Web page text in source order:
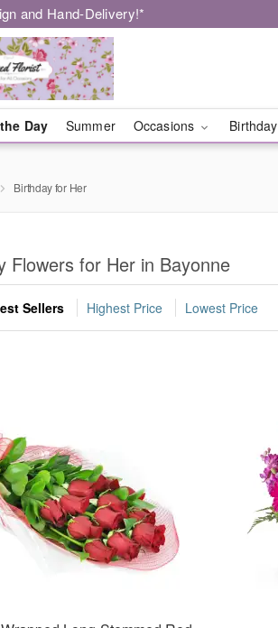
and Hand-Delivery!*
Day Summer Occasions Birthday
Birthday for Her
Flowers for Her in Bayonne
Sellers Highest Price Lowest Price